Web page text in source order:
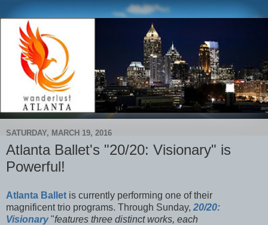
SATURDAY, MARCH 19, 2016
Atlanta Ballet's "20/20: Visionary" is
Powerful!
Atlanta Ballet is currently performing one of their
magnificent trio programs. Through Sunday, 20/20:
Visionary"features three distinct works, each